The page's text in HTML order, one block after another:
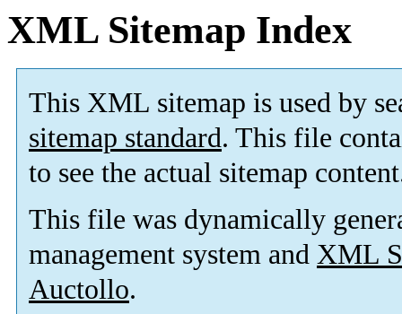
XML Sitemap Index
This XML sitemap is used by
sitemap standard. This file
to see the actual sitemap
This file was dynamically
management system and XML
Auctollo.